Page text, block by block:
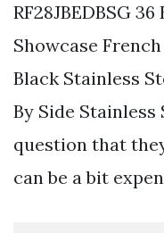
RF28JBEDBSG
Showcase
Black Stainless
By Side Stainless
question that
can be a bit